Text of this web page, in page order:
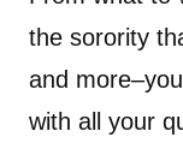
the sorority
and
with all your